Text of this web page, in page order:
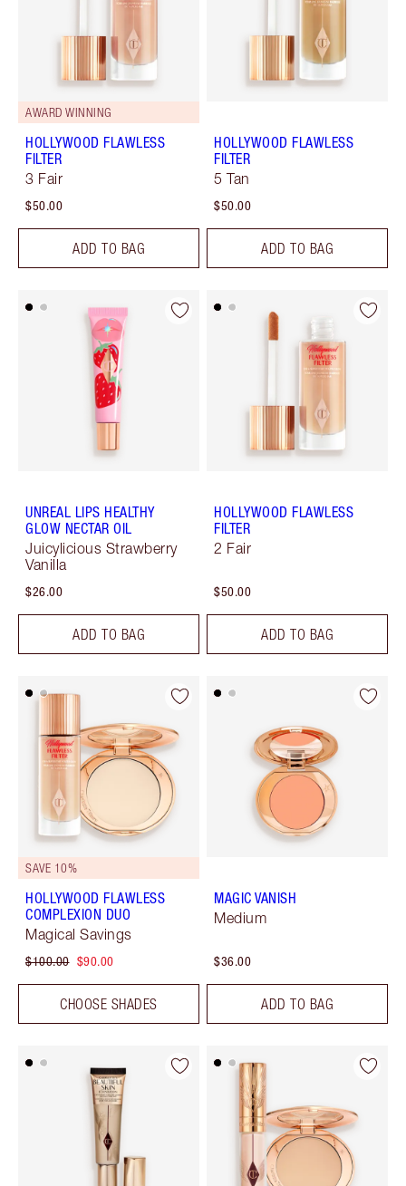
AWARD WINNING
HOLLYWOOD FLAWLESS
FILTER
3 Fair
$50.00
ADD TO BAG
HOLLYWOOD FLAWLESS
FILTER
5 Tan
$50.00
ADD TO BAG
UNREAL LIPS HEALTHY
GLOW NECTAR OIL
Juicylicious Strawberry
Vanilla
$26.00
ADD TO BAG
HOLLYWOOD FLAWLESS
FILTER
2 Fair
$50.00
ADD TO BAG
SAVE 10%
HOLLYWOOD FLAWLESS
COMPLEXION DUO
Magical Savings
$100.00 $90.00
CHOOSE SHADES
MAGIC VANISH
Medium
$36.00
ADD TO BAG